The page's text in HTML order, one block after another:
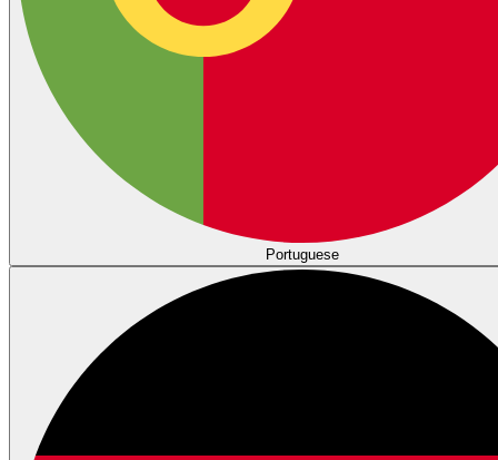
Portuguese